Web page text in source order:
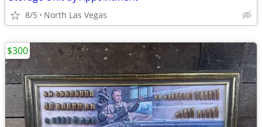
8/5 North Las Vegas
$300